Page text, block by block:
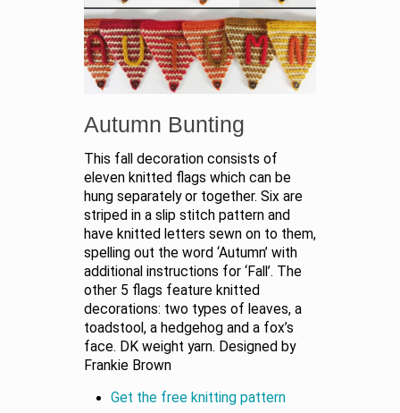
Autumn Bunting
This fall decoration consists of
eleven knitted flags which can be
hung separately or together. Six are
striped in a slip stitch pattern and
have knitted letters sewn on to them,
spelling out the word ‘Autumn’ with
additional instructions for ‘Fall’. The
other 5 flags feature knitted
decorations: two types of leaves, a
toadstool, a hedgehog and a fox’s
face. DK weight yarn. Designed by
Frankie Brown
Get the free knitting pattern